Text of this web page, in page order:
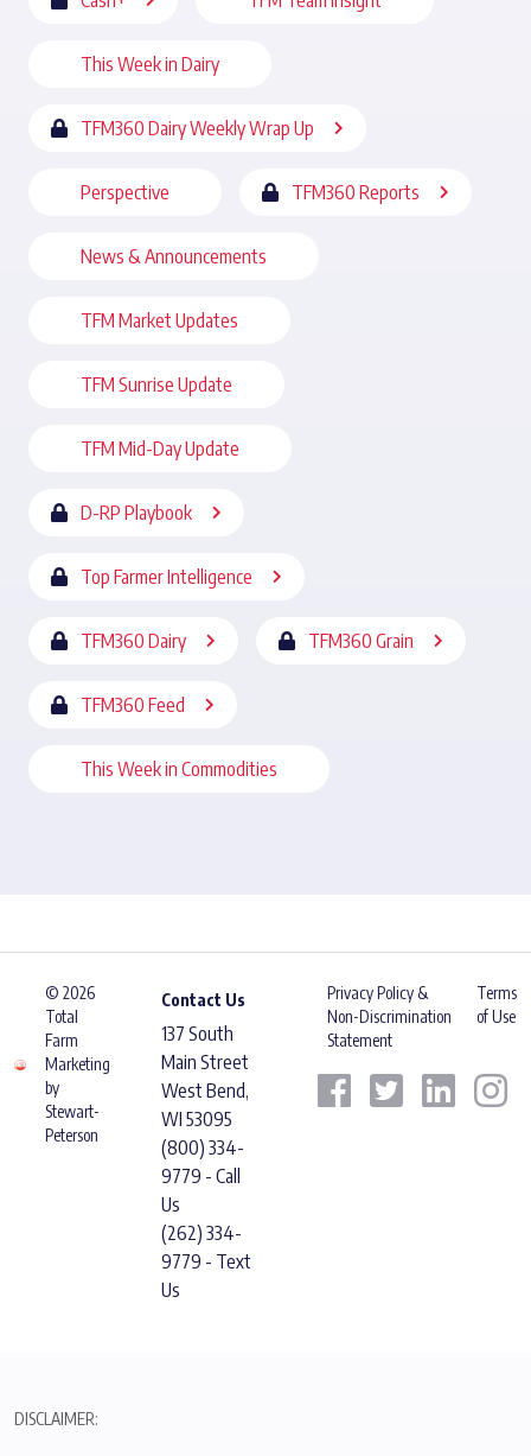
This Week in Dairy
TFM360 Dairy Weekly Wrap Up
Perspective TFM360 Reports
News & Announcements
TFM Market Updates
TFM Sunrise Update
TFM Mid-Day Update
D-RP Playbook
Top Farmer Intelligence
TFM360 Dairy TFM360 Grain
TFM360 Feed
This Week in Commodities
© 2026
Total
Farm
Marketing
by
Stewart-
Peterson
Contact Us
137 South
Main Street
West Bend,
WI 53095
(800) 334-
9779 - Call
Us
(262) 334-
9779 - Text
Us
Privacy Policy &
Non-Discrimination
Statement
Terms
of Use
DISCLAIMER: